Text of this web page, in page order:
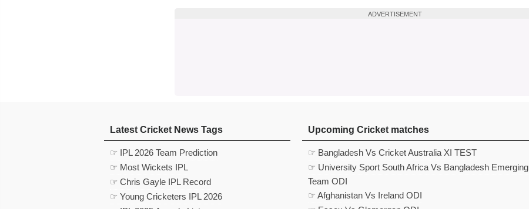
ADVERTISEMENT
Latest Cricket News Tags
☞ IPL 2026 Team Prediction
☞ Most Wickets IPL
☞ Chris Gayle IPL Record
☞ Young Cricketers IPL 2026
Upcoming Cricket matches
☞ Bangladesh Vs Cricket Australia XI TEST
☞ University Sport South Africa Vs Bangladesh Emerging
Team ODI
☞ Afghanistan Vs Ireland ODI